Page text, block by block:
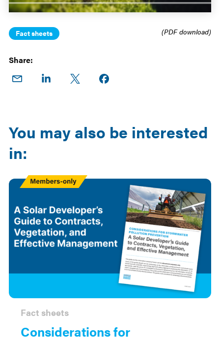
Fact sheets (PDF download)
Share:
Share
Share
Share
Share on
You may also be interested
in:
Considerations for
Fact sheets
Members
Only